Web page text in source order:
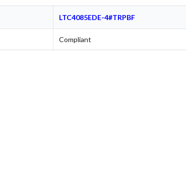
LTC4085EDE-4#TRPBF
Compliant